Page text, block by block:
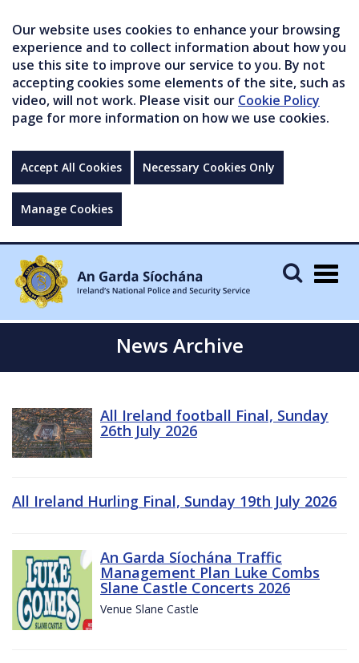
Our website uses cookies to enhance your browsing
experience and to collect information about how you
use this site to improve our service to you. By not
accepting cookies some elements of the site, such as
video, will not work. Please visit our Cookie Policy
page for more information on how we use cookies.
Accept All Cookies Necessary Cookies Only
Manage Cookies
News Archive
All Ireland football Final, Sunday
26th July 2026
All Ireland Hurling Final, Sunday 19th July 2026
An Garda Síochána Traffic
Management Plan Luke Combs
Slane Castle Concerts 2026
Venue Slane Castle